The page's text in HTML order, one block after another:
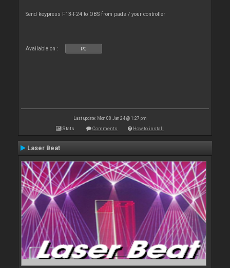
Send keypress F13-F24 to OBS from pads / your controller
Available on : PC
Last update: Mon 08 Jan 24 @ 1:27 pm
Stats Comments How to install
Laser Beat